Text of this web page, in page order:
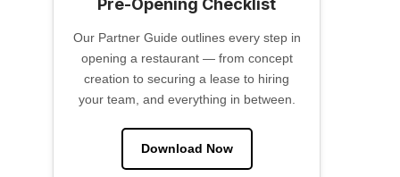
Pre-Opening Checklist
Our Partner Guide outlines every step in
opening a restaurant — from concept
creation to securing a lease to hiring
your team, and everything in between.
Download Now